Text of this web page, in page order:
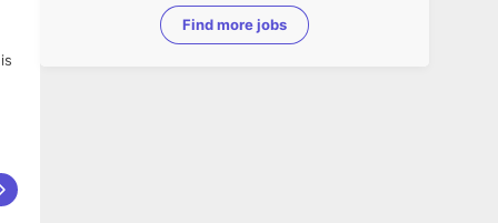
Find more jobs